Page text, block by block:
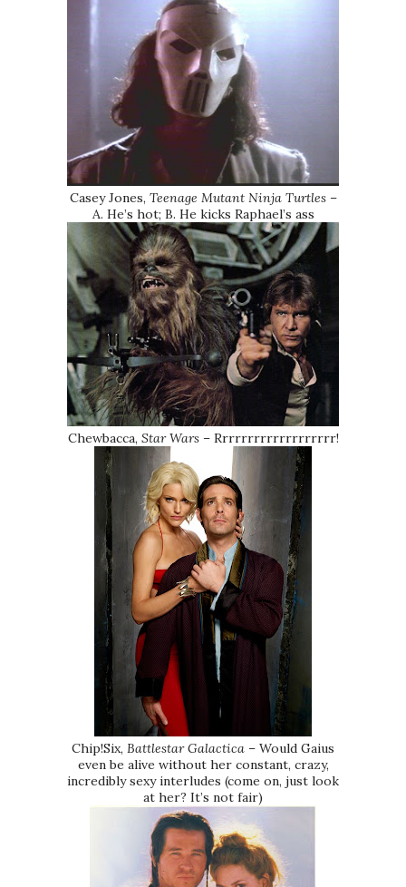
Casey Jones, Teenage Mutant Ninja Turtles–
A. He’s hot; B. He kicks Raphael’s ass
Chewbacca, Star Wars – Rrrrrrrrrrrrrrrrrrr!
Chip!Six, Battlestar Galactica – Would Gaius
even be alive without her constant, crazy,
incredibly sexy interludes (come on, just look
at her? It’s not fair)